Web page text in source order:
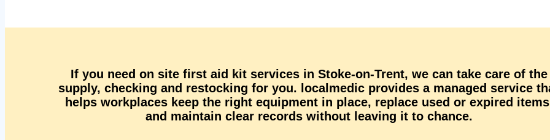
If you need on site first aid kit services in Stoke-on-Trent, we can take care of the
supply, checking and restocking for you. localmedic provides a managed service
helps workplaces keep the right equipment in place, replace used or expired
and maintain clear records without leaving it to chance.